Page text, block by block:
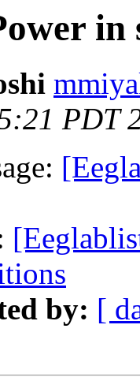
in
PDT
by: [